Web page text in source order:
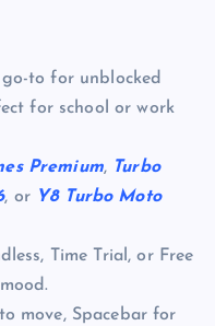
to for unblocked
for school or work
Premium, Turbo
, or Y8 Turbo Moto
Time Trial, or Free
move, Spacebar for